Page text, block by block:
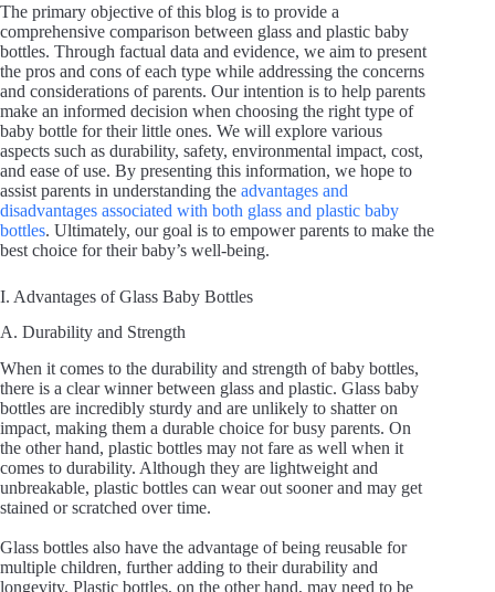
The primary objective of this blog is to provide a
comprehensive comparison between glass and plastic baby
bottles. Through factual data and evidence, we aim to present
the pros and cons of each type while addressing the concerns
and considerations of parents. Our intention is to help parents
make an informed decision when choosing the right type of
baby bottle for their little ones. We will explore various
aspects such as durability, safety, environmental impact, cost,
and ease of use. By presenting this information, we hope to
assist parents in understanding the advantages and
disadvantages associated with both glass and plastic baby
bottles. Ultimately, our goal is to empower parents to make the
best choice for their baby’s well-being.
I. Advantages of Glass Baby Bottles
A. Durability and Strength
When it comes to the durability and strength of baby bottles,
there is a clear winner between glass and plastic. Glass baby
bottles are incredibly sturdy and are unlikely to shatter on
impact, making them a durable choice for busy parents. On
the other hand, plastic bottles may not fare as well when it
comes to durability. Although they are lightweight and
unbreakable, plastic bottles can wear out sooner and may get
stained or scratched over time.
Glass bottles also have the advantage of being reusable for
multiple children, further adding to their durability and
longevity. Plastic bottles, on the other hand, may need to be